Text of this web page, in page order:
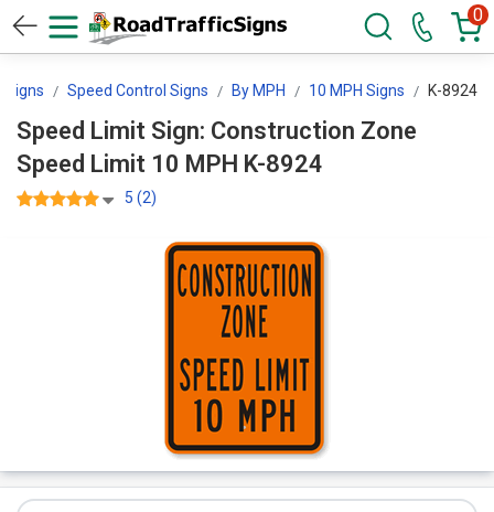
0
Speed Control Signs By MPH 10 MPH Signs K-8924
Speed Limit Sign: Construction Zone
Speed Limit 10 MPH K-8924
5 (2)